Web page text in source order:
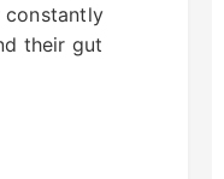
constantly
their gut